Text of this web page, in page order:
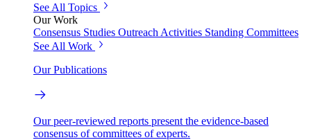
See All Topics
Our Work
Consensus Studies Outreach Activities Standing Committees
See All Work
Our Publications
Our peer-reviewed reports present the evidence-based
consensus of committees of experts.